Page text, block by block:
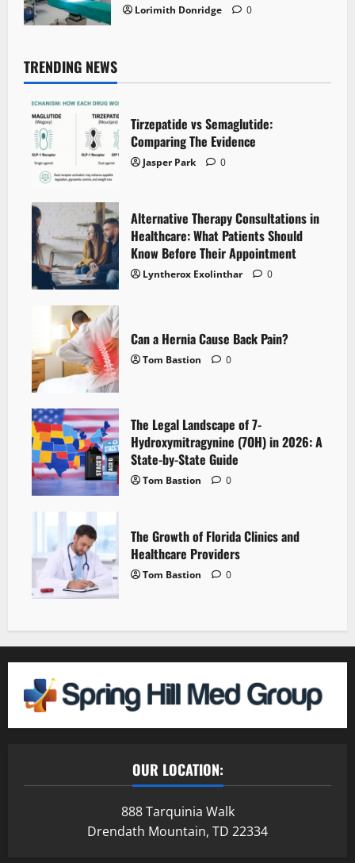
Lorimith Donridge 0
TRENDING NEWS
Tirzepatide vs Semaglutide:
Comparing The Evidence
Jasper Park 0
Alternative Therapy Consultations in
Healthcare: What Patients Should
Know Before Their Appointment
Lyntherox Exolinthar 0
Can a Hernia Cause Back Pain?
Tom Bastion 0
The Legal Landscape of 7-
Hydroxymitragynine (7OH) in 2026: A
State-by-State Guide
Tom Bastion 0
The Growth of Florida Clinics and
Healthcare Providers
Tom Bastion 0
OUR LOCATION:
888 Tarquinia Walk
Drendath Mountain, TD 22334